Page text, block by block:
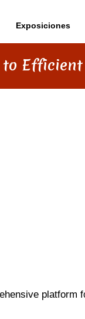
Exposiciones
Efficient
platform